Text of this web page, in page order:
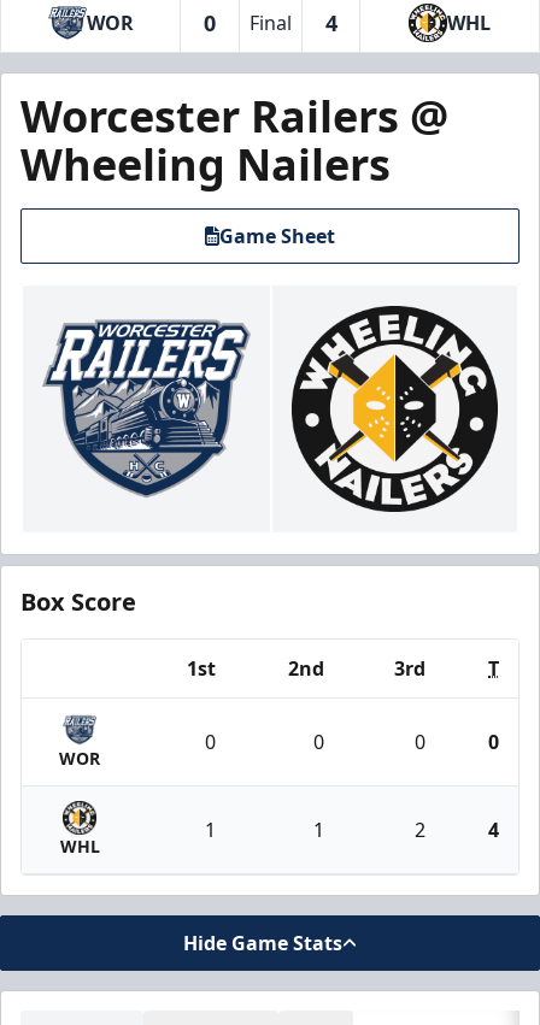
WOR 0 Final 4 WHL
Worcester Railers @
Wheeling Nailers
Game Sheet
Box Score
1st 2nd 3rd T
WOR
0 0 0 0
WHL
1 1 2 4
Hide Game Stats